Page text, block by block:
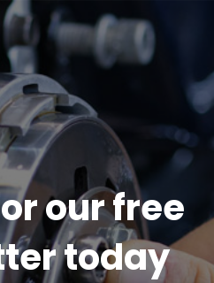
our free
today